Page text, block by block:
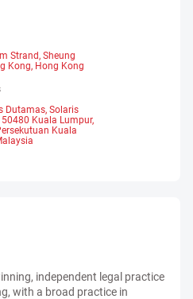
Strand, Sheung
Kong, Hong Kong
Dutamas, Solaris
50480 Kuala Lumpur,
Kuala
independent legal practice
with a broad practice in